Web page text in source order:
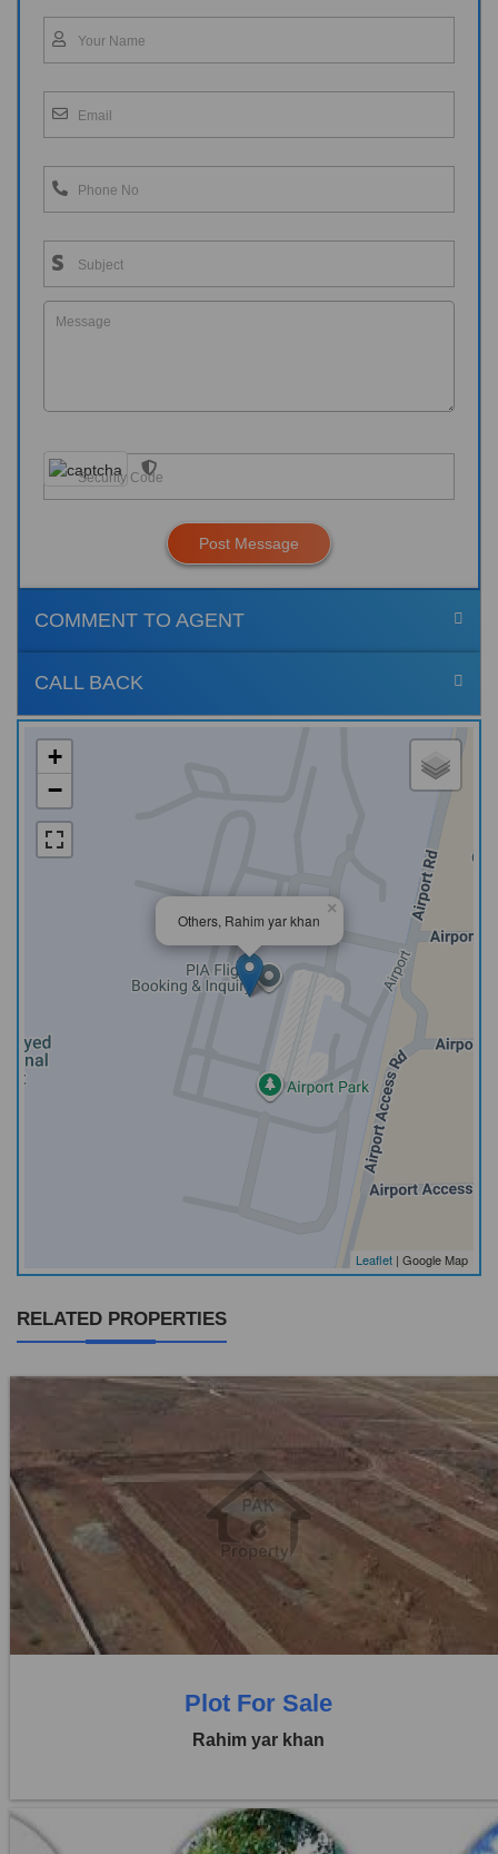
Post Message
COMMENT TO AGENT
CALL BACK
Others, Rahim yar khan
×
+
−
Leaflet | Google Map
RELATED PROPERTIES
Location:
Others
Price:
Rs. 1,10,00,000
0 Baths
Plot For Sale
Rahim yar khan